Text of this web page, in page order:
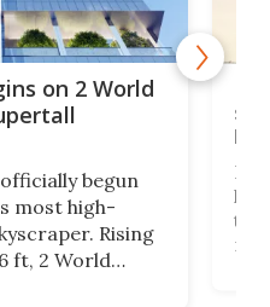
on 2 World
begun
most high-
Rising
ft, 2 World